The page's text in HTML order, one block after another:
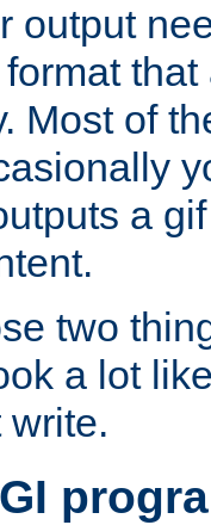
output
Most of
a
two
a lot
write.